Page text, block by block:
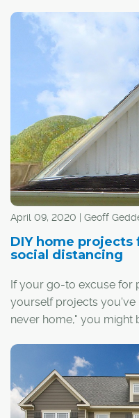
April 09, 2020 | Geoff
DIY home
social distancing
If your go-to excuse for
yourself projects you've
never home," you might
putting it to good use?
rearranging or